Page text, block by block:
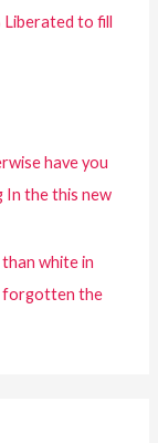
Liberated to fill
have you
In the this new
white in
forgotten the